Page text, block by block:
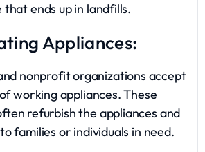
that ends up in landfills.
Appliances:
nonprofit organizations accept
working appliances. These
refurbish the appliances and
families or individuals in need.